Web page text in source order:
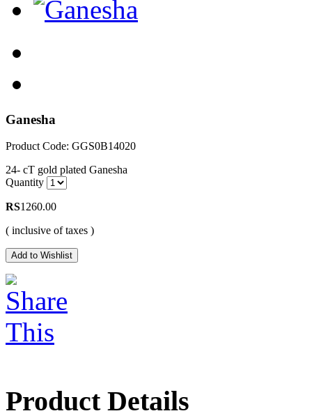
Ganesha
Product Code: GGS0B14020
24- cT gold plated Ganesha
Quantity
RS1260.00
( inclusive of taxes )
Product Details